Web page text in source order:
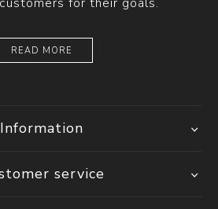
READ MORE
Information
service